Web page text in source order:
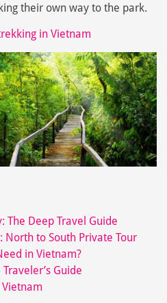
their own way to the park.
in Vietnam
The Deep Travel Guide
to South Private Tour
in Vietnam?
Guide